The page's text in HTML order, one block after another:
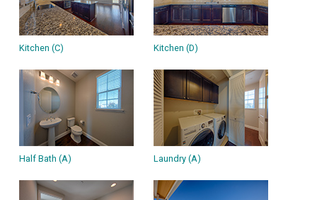
Kitchen (C) Kitchen (D)
Half Bath (A) Laundry (A)